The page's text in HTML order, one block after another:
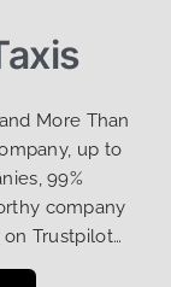
More Than
up to
99%
company
Trustpilot…